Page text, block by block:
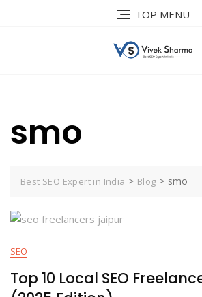
TOP MENU
smo
Best SEO Expert in India > Blog > smo
SEO
Top 10 Local SEO